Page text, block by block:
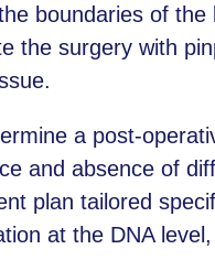
boundaries of
the surgery with
a post-
and absence of
plan tailored
at the DNA